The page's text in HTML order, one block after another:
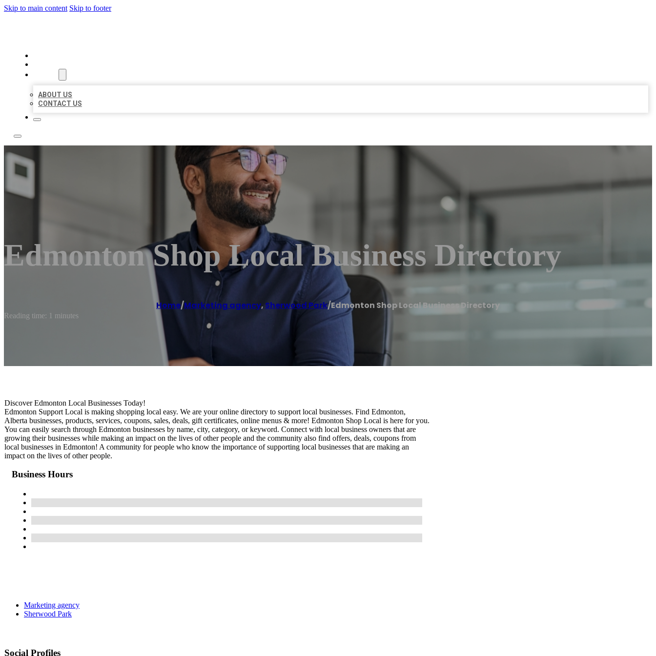
Skip to main content Skip to footer
ABOUT US
CONTACT US
Edmonton Shop Local Business Directory
Home/Marketing agency, Sherwood Park/Edmonton Shop Local Business Directory
Reading time: 1 minutes
Discover Edmonton Local Businesses Today!
Edmonton Support Local is making shopping local easy. We are your online directory to support local businesses. Find Edmonton,
Alberta businesses, products, services, coupons, sales, deals, gift certificates, online menus & more! Edmonton Shop Local is here for you.
You can easily search through Edmonton businesses by name, city, category, or keyword. Connect with local business owners that are
growing their businesses while making an impact on the lives of other people and the community also find offers, deals, coupons from
local businesses in Edmonton! A community for people who know the importance of supporting local businesses that are making an
impact on the lives of other people.
Business Hours
Marketing agency
Sherwood Park
Social Profiles